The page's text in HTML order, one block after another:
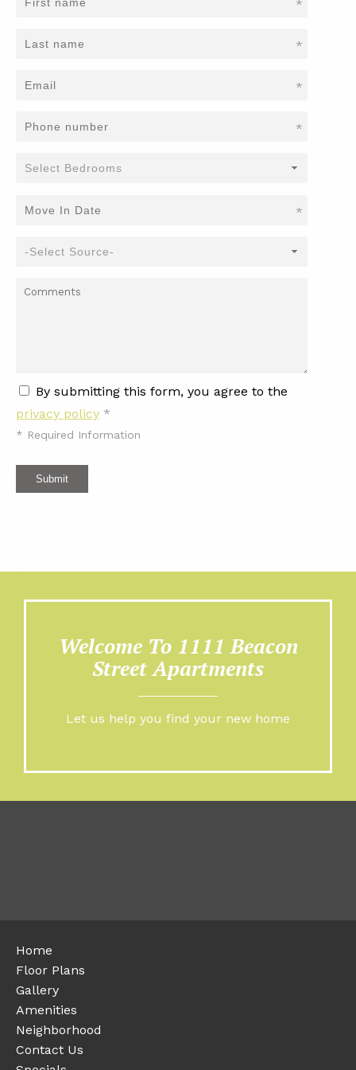
*
*
*
*
*
By submitting this form, you agree to the
privacy policy *
* Required Information
Submit
Welcome To 1111 Beacon
Street Apartments
Let us help you find your new home
Home
Floor Plans
Gallery
Amenities
Neighborhood
Contact Us